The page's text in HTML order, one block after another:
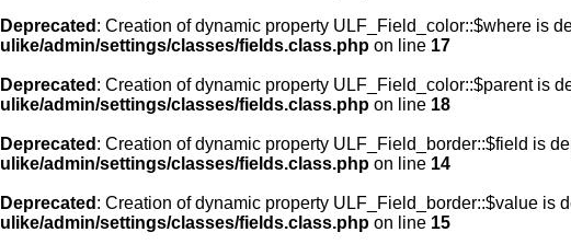
Deprecated : Creation of dynamic property ULF_Field_color::$where is
ulike/admin/settings/classes/fields.class.php on line 17
Deprecated : Creation of dynamic property ULF_Field_color::$parent is
ulike/admin/settings/classes/fields.class.php on line 18
Deprecated : Creation of dynamic property ULF_Field_border::$field is
ulike/admin/settings/classes/fields.class.php on line 14
Deprecated : Creation of dynamic property ULF_Field_border::$value is
ulike/admin/settings/classes/fields.class.php on line 15